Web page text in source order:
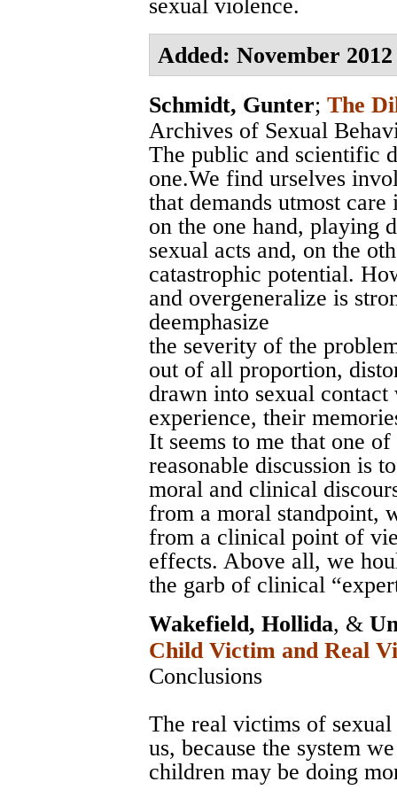
sexual violence.
Added: November 2012
Schmidt, Gunter; The
Archives of Sexual
The public and scientific
one.We find urselves
that demands utmost
on the one hand, playing
sexual acts and, on the
catastrophic potential.
and overgeneralize is
deemphasize
the severity of the
out of all proportion,
drawn into sexual
experience, their
It seems to me that one
reasonable discussion is
moral and clinical
from a moral standpoint,
from a clinical point of
effects. Above all, we
the garb of clinical
Wakefield, Hollida, &
Child Victim and Real
Conclusions
The real victims of
us, because the system
children may be doing